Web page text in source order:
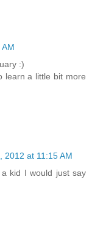
:)
learn a little bit more
2012 at 11:15 AM
kid I would just say